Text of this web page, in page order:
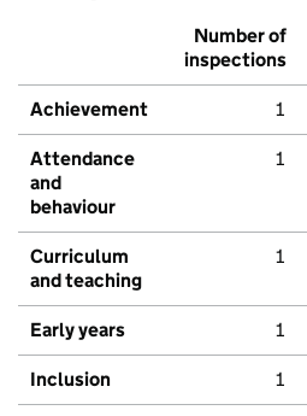
Number of
inspections
Achievement 1
Attendance
and
behaviour
1
Curriculum
and teaching
1
Early years 1
Inclusion 1